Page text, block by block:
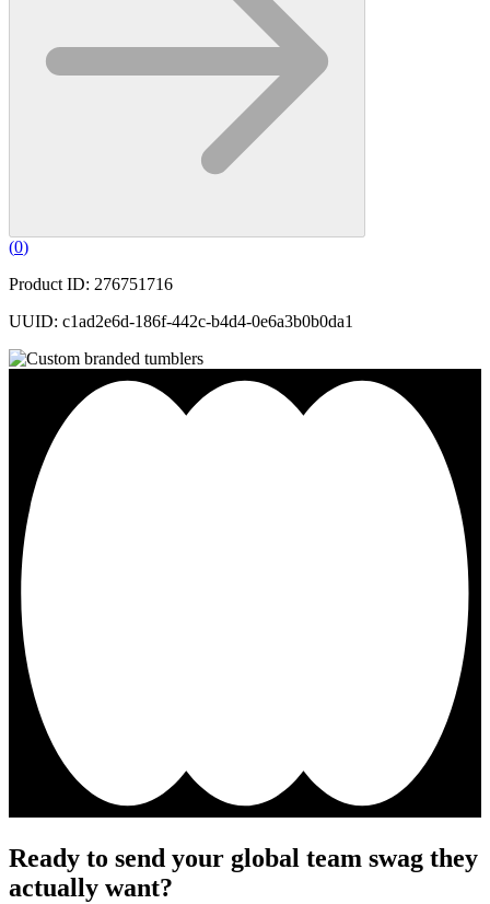
(0)
Product ID: 276751716
UUID: c1ad2e6d-186f-442c-b4d4-0e6a3b0b0da1
Ready to send your global team swag they
actually want?